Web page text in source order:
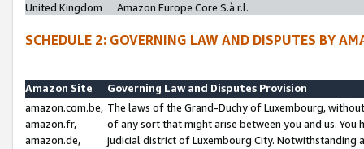
United Kingdom
Amazon Europe Core S.à r.l.
SCHEDULE 2: GOVERNING LAW AND DISPUTES BY
Amazon Site
Governing Law and Disputes Provision
amazon.com.be,
amazon.fr,
amazon.de,
The laws of the Grand-Duchy of Luxembourg,
of any sort that might arise between you and us.
judicial district of Luxembourg City. Notwithstanding